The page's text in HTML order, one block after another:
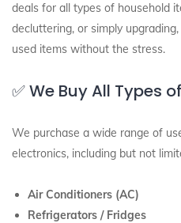
deals for all types of household
decluttering, or simply
used items without the stress.
✅ We Buy All Types
We purchase a wide range of
electronics, including but not
Air Conditioners (AC)
Refrigerators / Fridges